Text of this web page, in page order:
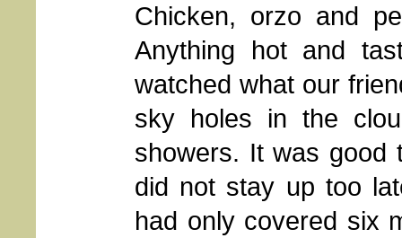
Chicken, orzo and
Anything hot and
watched what our
sky holes in the
showers. It was good
did not stay up too
had only covered six